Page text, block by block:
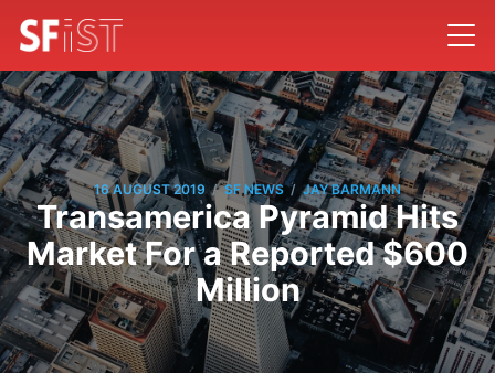
16 AUGUST 2019 / SF NEWS / JAY BARMANN
Transamerica Pyramid Hits
Market For a Reported $600
Million